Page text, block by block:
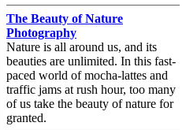
The Beauty of Nature
Photography
Nature is all around us, and its
beauties are unlimited. In this fast-
paced world of mocha-lattes and
traffic jams at rush hour, too many
of us take the beauty of nature for
granted.